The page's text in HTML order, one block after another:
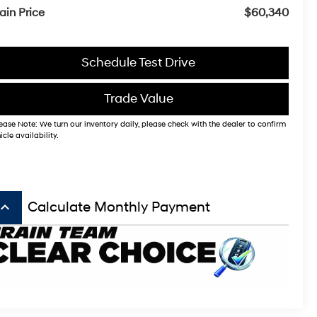
Price
$60,340
Schedule Test Drive
Trade Value
Note: We turn our inventory daily, please check with the dealer to confirm
availability.
keyboard_arrow_up Calculate Monthly Payment